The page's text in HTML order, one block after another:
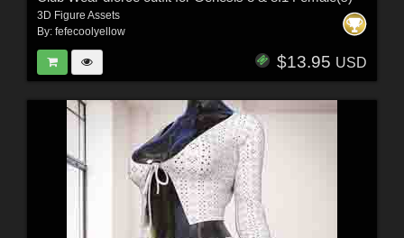
3D Figure Assets
By: fefecoolyellow
$13.95 USD